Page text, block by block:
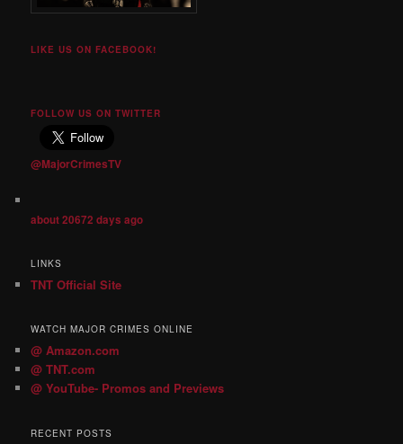
LIKE US ON FACEBOOK!
FOLLOW US ON TWITTER
@MajorCrimesTV
about 20672 days ago
LINKS
TNT Official Site
WATCH MAJOR CRIMES ONLINE
@ Amazon.com
@ TNT.com
@ YouTube- Promos and Previews
RECENT POSTS